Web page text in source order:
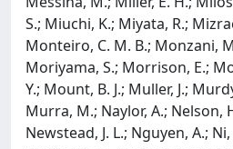
S.; Miuchi, K.; Miyata, R.;
Monteiro, C. M. B.; Monzani,
Moriyama, S.; Morrison, E.;
Y.; Mount, B. J.; Muller, J.;
Murra, M.; Naylor, A.; Nelson,
Newstead, J. L.; Nguyen, A.;